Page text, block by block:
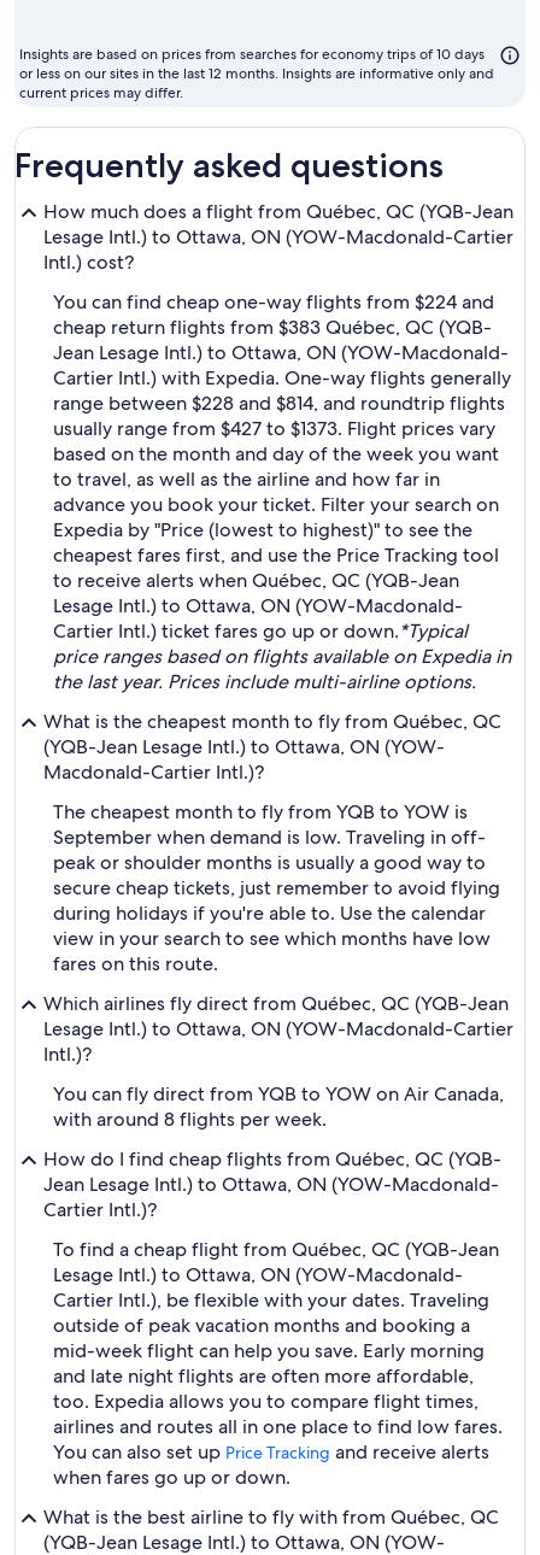
to
fly
Insights are based on prices from searches for economy trips of 10 days
or less on our sites in the last 12 months. Insights are informative only and
current prices may differ.
Frequently asked questions
How much does a flight from Québec, QC (YQB-Jean
Lesage Intl.) to Ottawa, ON (YOW-Macdonald-Cartier
Intl.) cost?
You can find cheap one-way flights from $224 and
cheap return flights from $383 Québec, QC (YQB-
Jean Lesage Intl.) to Ottawa, ON (YOW-Macdonald-
Cartier Intl.) with Expedia. One-way flights generally
range between $228 and $814, and roundtrip flights
usually range from $427 to $1373. Flight prices vary
based on the month and day of the week you want
to travel, as well as the airline and how far in
advance you book your ticket. Filter your search on
Expedia by "Price (lowest to highest)" to see the
cheapest fares first, and use the Price Tracking tool
to receive alerts when Québec, QC (YQB-Jean
Lesage Intl.) to Ottawa, ON (YOW-Macdonald-
Cartier Intl.) ticket fares go up or down.*Typical
price ranges based on flights available on Expedia in
the last year. Prices include multi-airline options.
What is the cheapest month to fly from Québec, QC
(YQB-Jean Lesage Intl.) to Ottawa, ON (YOW-
Macdonald-Cartier Intl.)?
The cheapest month to fly from YQB to YOW is
September when demand is low. Traveling in off-
peak or shoulder months is usually a good way to
secure cheap tickets, just remember to avoid flying
during holidays if you're able to. Use the calendar
view in your search to see which months have low
fares on this route.
Which airlines fly direct from Québec, QC (YQB-Jean
Lesage Intl.) to Ottawa, ON (YOW-Macdonald-Cartier
Intl.)?
You can fly direct from YQB to YOW on Air Canada,
with around 8 flights per week.
How do I find cheap flights from Québec, QC (YQB-
Jean Lesage Intl.) to Ottawa, ON (YOW-Macdonald-
Cartier Intl.)?
To find a cheap flight from Québec, QC (YQB-Jean
Lesage Intl.) to Ottawa, ON (YOW-Macdonald-
Cartier Intl.), be flexible with your dates. Traveling
outside of peak vacation months and booking a
mid-week flight can help you save. Early morning
and late night flights are often more affordable,
too. Expedia allows you to compare flight times,
airlines and routes all in one place to find low fares.
You can also set up Price Tracking and receive alerts
when fares go up or down.
What is the best airline to fly with from Québec, QC
(YQB-Jean Lesage Intl.) to Ottawa, ON (YOW-